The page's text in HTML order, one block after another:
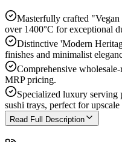
Masterfully crafted
over 1400°C for exceptional
Distinctive 'Modern
finishes and minimalist
Comprehensive
MRP pricing.
Specialized luxury serving
sushi trays, perfect for
Read Full Description